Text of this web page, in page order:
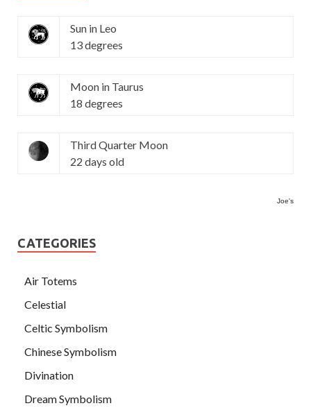
Sun in Leo
13 degrees
Moon in Taurus
18 degrees
Third Quarter Moon
22 days old
Joe's
CATEGORIES
Air Totems
Celestial
Celtic Symbolism
Chinese Symbolism
Divination
Dream Symbolism